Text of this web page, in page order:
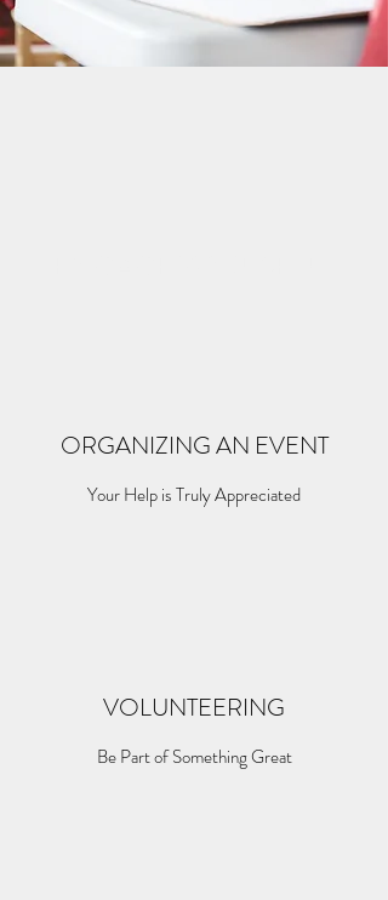
ORGANIZING AN EVENT
Your Help is Truly Appreciated
VOLUNTEERING
Be Part of Something Great